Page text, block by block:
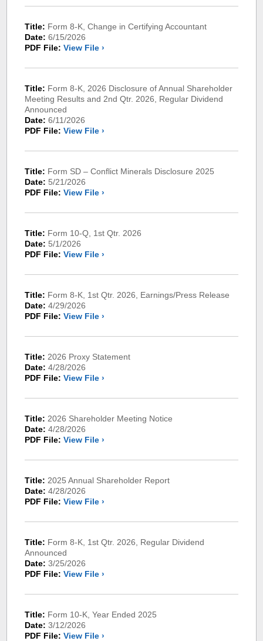
Title: Form 8-K, Change in Certifying Accountant
Date: 6/15/2026
PDF File: View File ›
Title: Form 8-K, 2026 Disclosure of Annual Shareholder
Meeting Results and 2nd Qtr. 2026, Regular Dividend
Announced
Date: 6/11/2026
PDF File: View File ›
Title: Form SD – Conflict Minerals Disclosure 2025
Date: 5/21/2026
PDF File: View File ›
Title: Form 10-Q, 1st Qtr. 2026
Date: 5/1/2026
PDF File: View File ›
Title: Form 8-K, 1st Qtr. 2026, Earnings/Press Release
Date: 4/29/2026
PDF File: View File ›
Title: 2026 Proxy Statement
Date: 4/28/2026
PDF File: View File ›
Title: 2026 Shareholder Meeting Notice
Date: 4/28/2026
PDF File: View File ›
Title: 2025 Annual Shareholder Report
Date: 4/28/2026
PDF File: View File ›
Title: Form 8-K, 1st Qtr. 2026, Regular Dividend
Announced
Date: 3/25/2026
PDF File: View File ›
Title: Form 10-K, Year Ended 2025
Date: 3/12/2026
PDF File: View File ›